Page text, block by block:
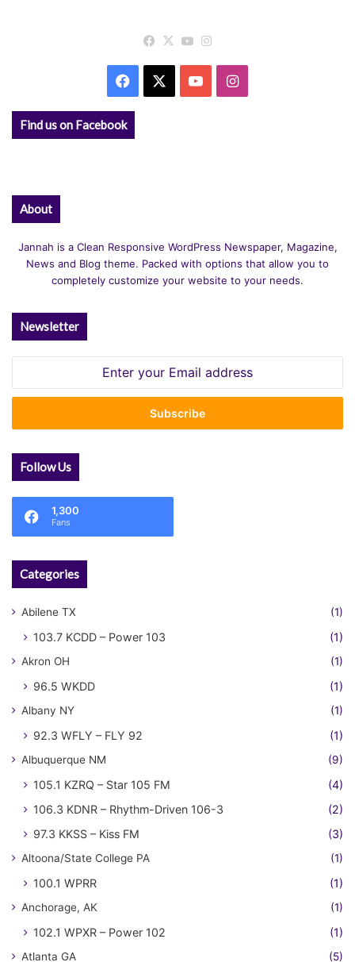
Facebook
X YouTube
Facebook YouTubeInstagram
Find us on Facebook
About
Jannah is a Clean Responsive WordPress Newspaper, Magazine,
News and Blog theme. Packed with options that allow you to
completely customize your website to your needs.
Newsletter
Email
Follow Us
1,300
Fans
Categories
Abilene TX (1)
103.7 KCDD – Power 103 (1)
Akron OH (1)
96.5 WKDD (1)
Albany NY (1)
92.3 WFLY – FLY 92 (1)
Albuquerque NM (9)
105.1 KZRQ – Star 105 FM
(4)
106.3 KDNR – Rhythm-Driven 106-3
(2)
97.3 KKSS – Kiss FM
(3)
Altoona/State College PA (1)
100.1 WPRR (1)
Anchorage, AK (1)
102.1 WPXR – Power 102 (1)
Atlanta GA (5)